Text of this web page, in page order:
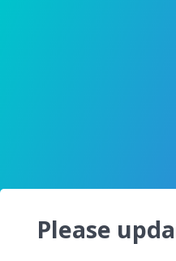
Please